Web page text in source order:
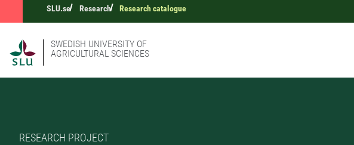
SLU.se Research Research catalogue
SWEDISH UNIVERSITY OF
AGRICULTURAL SCIENCES
RESEARCH PROJECT